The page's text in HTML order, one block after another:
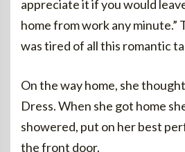
appreciate it if you would
home from work any
was tired of all this romantic
On the way home, she
Dress. When she got home
showered, put on her best
the front door.